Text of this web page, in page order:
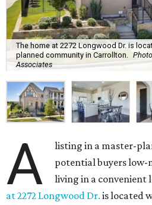
The home at 2272 Longwood Dr. is
planned community in Carrollton.
Associates
A
listing in a master-
potential buyers
living in a convenient
at 2272 Longwood Dr. is located